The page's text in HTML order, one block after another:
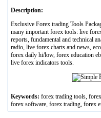
Description:
Exclusive Forex trading Tools
many important forex tools: live
reports, fundamental and technical
radio, live forex charts and news,
forex daily hi/low, forex education
live forex indicators tools.
Keywords: forex trading tools,
forex software, forex trading, forex